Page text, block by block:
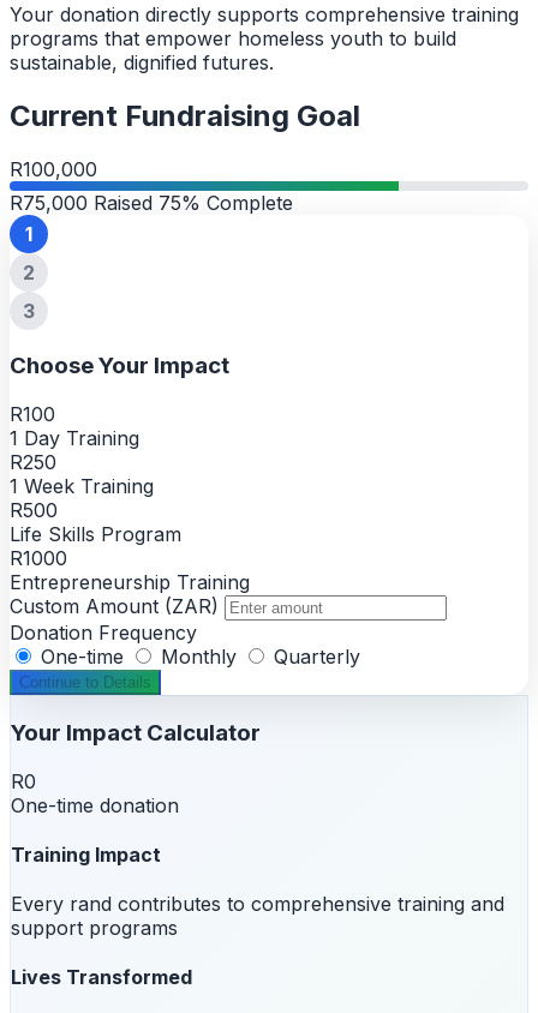
Your donation directly supports comprehensive training
programs that empower homeless youth to build
sustainable, dignified futures.
Current Fundraising Goal
R100,000
R75,000 Raised 75% Complete
1
2
3
Choose Your Impact
R100
1 Day Training
R250
1 Week Training
R500
Life Skills Program
R1000
Entrepreneurship Training
Custom Amount (ZAR)
Donation Frequency
One-time
Monthly Quarterly
Continue to Details
Your Impact Calculator
R0
One-time donation
Training Impact
Every rand contributes to comprehensive training and
support programs
Lives Transformed